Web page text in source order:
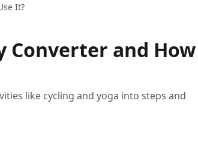
It?
and How
like cycling and yoga into steps and